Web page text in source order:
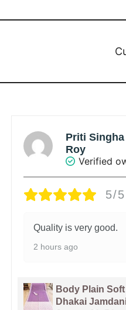
Soumya
Verified
5/5
Pure Gachi
Handloom